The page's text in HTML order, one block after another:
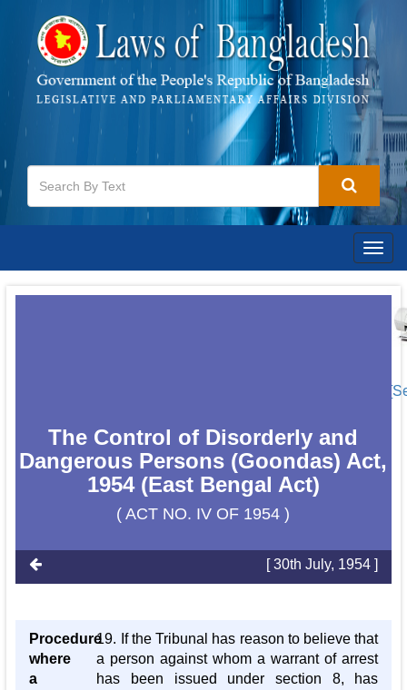
The Control of Disorderly and
Dangerous Persons (Goondas) Act,
1954 (East Bengal Act)
( ACT NO. IV OF 1954 )
[ 30th July, 1954 ]
Procedure
where
a
19. If the Tribunal has reason to believe that
a person against whom a warrant of arrest
has been issued under section 8, has